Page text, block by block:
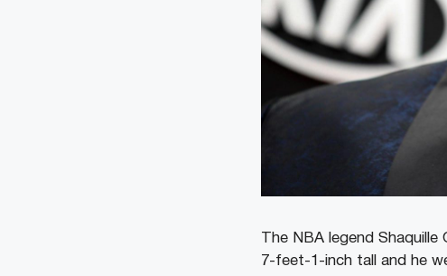
The NBA legend
7-feet-1-inch tall and he